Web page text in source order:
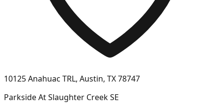
10125 Anahuac TRL, Austin, TX 78747
Parkside At Slaughter Creek SE